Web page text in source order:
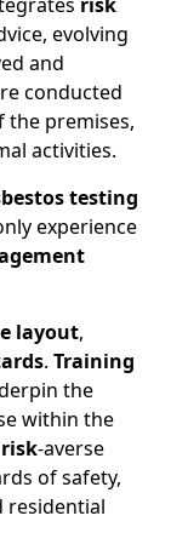
evolving
and
conducted
premises,
activities.
testing
experience
layout,
. Training
the
within the
risk-averse
of safety,
residential